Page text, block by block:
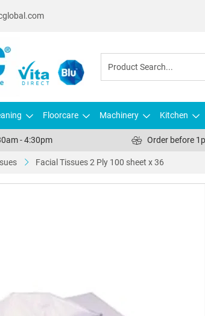
Floorcare Machinery Kitchen
- 4:30pm Order before
Facial Tissues 2 Ply 100 sheet x 36